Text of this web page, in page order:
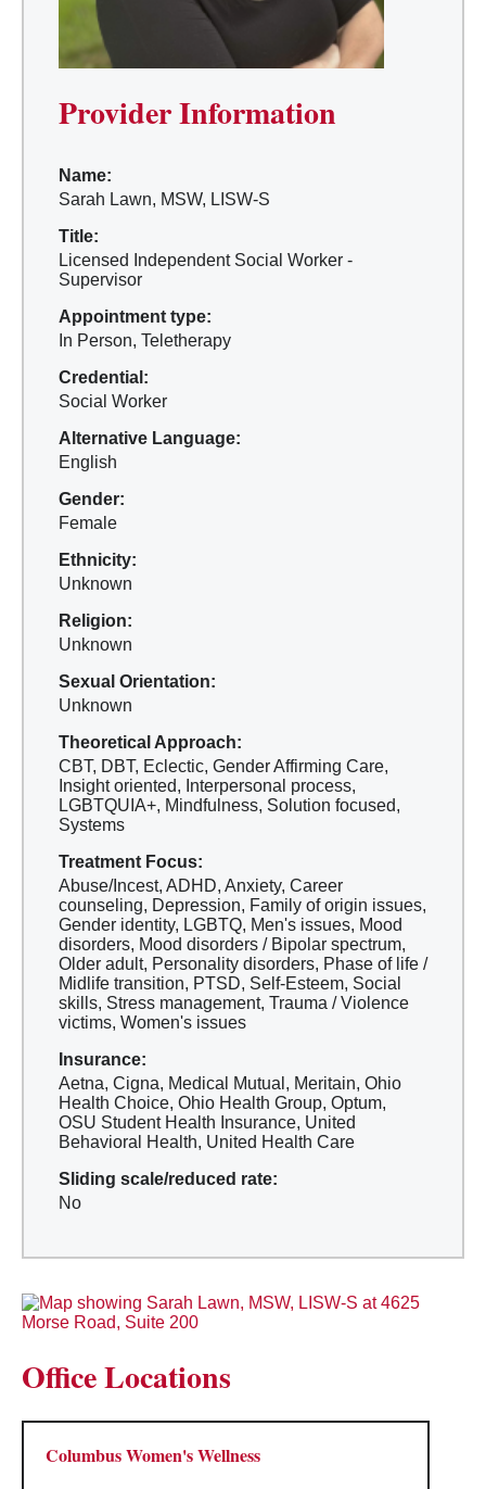
Provider Information
Name:
Sarah Lawn, MSW, LISW-S
Title:
Licensed Independent Social Worker -
Supervisor
Appointment type:
In Person, Teletherapy
Credential:
Social Worker
Alternative Language:
English
Gender:
Female
Ethnicity:
Unknown
Religion:
Unknown
Sexual Orientation:
Unknown
Theoretical Approach:
CBT, DBT, Eclectic, Gender Affirming Care,
Insight oriented, Interpersonal process,
LGBTQUIA+, Mindfulness, Solution focused,
Systems
Treatment Focus:
Abuse/Incest, ADHD, Anxiety, Career
counseling, Depression, Family of origin issues,
Gender identity, LGBTQ, Men's issues, Mood
disorders, Mood disorders / Bipolar spectrum,
Older adult, Personality disorders, Phase of life /
Midlife transition, PTSD, Self-Esteem, Social
skills, Stress management, Trauma / Violence
victims, Women's issues
Insurance:
Aetna, Cigna, Medical Mutual, Meritain, Ohio
Health Choice, Ohio Health Group, Optum,
OSU Student Health Insurance, United
Behavioral Health, United Health Care
Sliding scale/reduced rate:
No
Office Locations
Columbus Women's Wellness